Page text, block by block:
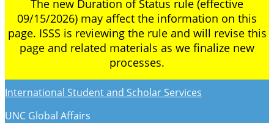
The new Duration of Status rule (effective
09/15/2026) may affect the information on this
page. ISSS is reviewing the rule and will revise this
page and related materials as we finalize new
processes.
International Student and Scholar Services
UNC Global Affairs